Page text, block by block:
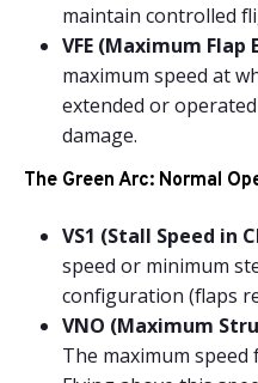
maintain controlled
VFE (Maximum Flap
maximum speed at
extended or
damage.
The Green Arc: Normal
VS1 (Stall Speed in
speed or minimum
configuration (flaps
VNO (Maximum
The maximum